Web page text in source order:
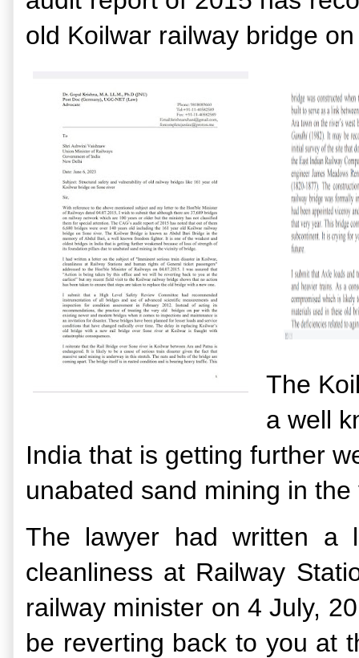
old Koilwar railway bridge
The
a well
India that is getting further
unabated sand mining in
The lawyer had written a
cleanliness at Railway
railway minister on 4 July,
be reverting back to you at